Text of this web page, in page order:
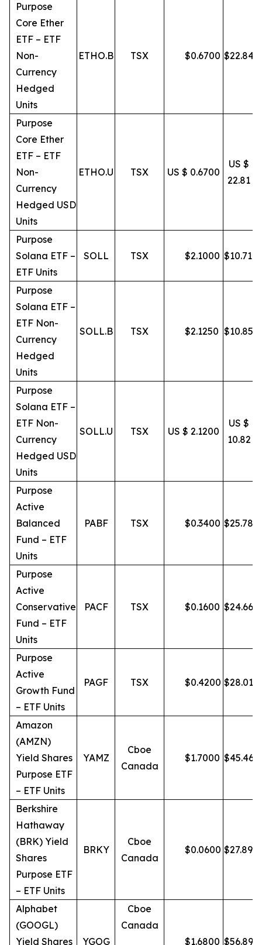
Purpose
Core Ether
ETF – ETF
Non-
Currency
Hedged
Units
ETHO.B TSX $0.6700 $22.84
Purpose
Core Ether
ETF – ETF
Non-
Currency
Hedged USD
Units
ETHO.U TSX US $ 0.6700
US $
22.81
Purpose
Solana ETF –
ETF Units
SOLL TSX $2.1000 $10.71
Purpose
Solana ETF –
ETF Non-
Currency
Hedged
Units
SOLL.B TSX $2.1250 $10.85
Purpose
Solana ETF –
ETF Non-
Currency
Hedged USD
Units
SOLL.U TSX US $ 2.1200
US $
10.82
Purpose
Active
Balanced
Fund – ETF
Units
PABF TSX $0.3400 $25.78
Purpose
Active
Conservative
Fund – ETF
Units
PACF TSX $0.1600 $24.66
Purpose
Active
Growth Fund
– ETF Units
PAGF TSX $0.4200 $28.01
Amazon
(AMZN)
Yield Shares
Purpose ETF
– ETF Units
YAMZ
Cboe
Canada
$1.7000 $45.46
Berkshire
Hathaway
(BRK) Yield
Shares
Purpose ETF
– ETF Units
BRKY
Cboe
Canada
$0.0600 $27.89
Alphabet
(GOOGL)
Yield Shares
YGOG
Cboe
Canada
$1.6800 $56.89